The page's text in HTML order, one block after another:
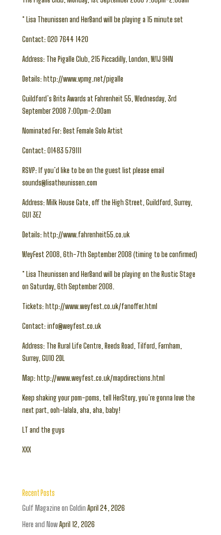
* Lisa Theunissen and HerBand will be playing a 15 minute set
Contact: 020 7644 1420
Address: The Pigalle Club, 215 Piccadilly, London, W1J 9HN
Details: http://www.vpmg.net/pigalle
Guildford’s Brits Awards at Fahrenheit 55, Wednesday, 3rd
September 2008 7:00pm-2:00am
Nominated For: Best Female Solo Artist
Contact: 01483 579111
RSVP: If you’d like to be on the guest list please email
sounds@lisatheunissen.com
Address: Milk House Gate, off the High Street, Guildford, Surrey,
GU1 3EZ
Details: http://www.fahrenheit55.co.uk
WeyFest 2008, 6th-7th September 2008 (timing to be confirmed)
* Lisa Theunissen and HerBand will be playing on the Rustic Stage
on Saturday, 6th September 2008.
Tickets: http://www.weyfest.co.uk/fanoffer.html
Contact: info@weyfest.co.uk
Address: The Rural Life Centre, Reeds Road, Tilford, Farnham,
Surrey, GU10 2DL
Map: http://www.weyfest.co.uk/mapdirections.html
Keep shaking your pom-poms, tell HerStory, you’re gonna love the
next part, ooh-lalala, aha, aha, baby!
LT and the guys
XXX
Recent Posts
Gulf Magazine on Goldin April 24, 2026
Here and NowApril 12, 2026